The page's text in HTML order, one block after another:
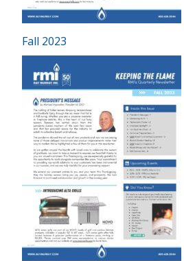
Fall 2023